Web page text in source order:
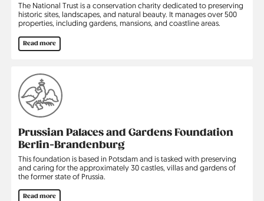
The National Trust is a conservation charity dedicated to preserving
historic sites, landscapes, and natural beauty. It manages over 500
properties, including gardens, mansions, and coastline areas.
Read more
Prussian Palaces and Gardens Foundation
Berlin-Brandenburg
This foundation is based in Potsdam and is tasked with preserving
and caring for the approximately 30 castles, villas and gardens of
the former state of Prussia.
Read more